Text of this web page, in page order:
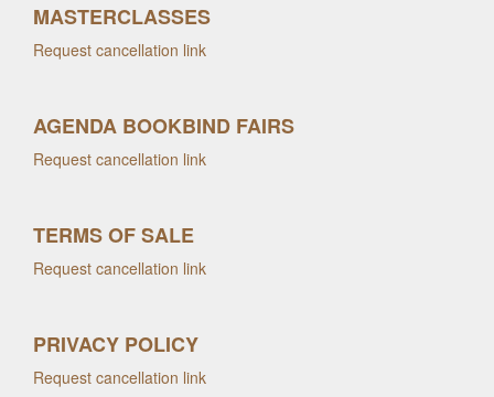
MASTERCLASSES
Request cancellation link
AGENDA BOOKBIND FAIRS
Request cancellation link
TERMS OF SALE
Request cancellation link
PRIVACY POLICY
Request cancellation link